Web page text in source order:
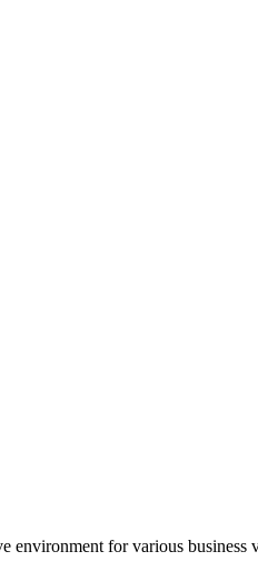
environment for various business